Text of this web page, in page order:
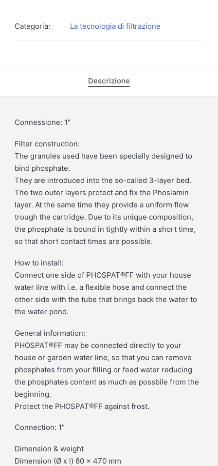
Categoria: La tecnologia di filtrazione
Descrizione
Connessione: 1″
Filter construction:
The granules used have been specially designed to
bind phosphate.
They are introduced into the so-called 3-layer bed.
The two outer layers protect and fix the Phoslamin
layer. At the same time they provide a uniform flow
trough the cartridge. Due to its unique composition,
the phosphate is bound in tightly within a short time,
so that short contact times are possible.
How to install:
Connect one side of PHOSPAT®FF with your house
water line with i.e. a flexible hose and connect the
other side with the tube that brings back the water to
the water pond.
General information:
PHOSPAT®FF may be connected directly to your
house or garden water line, so that you can remove
phosphates from your filling or feed water reducing
the phosphates content as much as possbile from the
beginning.
Protect the PHOSPAT®FF against frost.
Connection: 1″
Dimension & weight
Dimension (Ø x l) 80 x 470 mm